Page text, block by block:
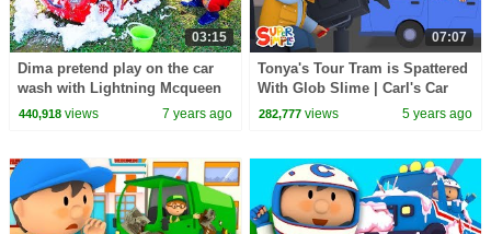
03:15
Dima pretend play on the car
wash with Lightning Mcqueen
440,918views 7 years ago
07:07
Tonya's Tour Tram is Spattered
With Glob Slime | Carl's Car
Wash
282,777 views 5 years ago